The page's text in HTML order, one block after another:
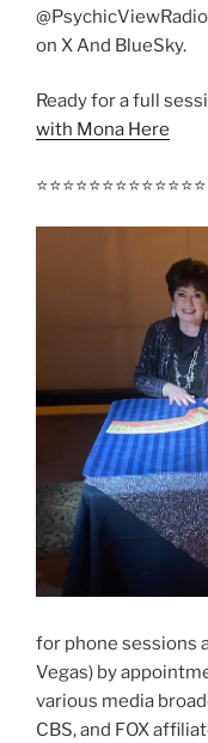
on X And BlueSky.
Ready for a full
with Mona Here
for phone sessions
Vegas) by
various media
CBS, and FOX